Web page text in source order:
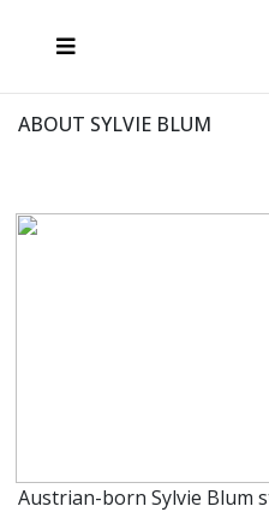
ABOUT SYLVIE BLUM
Austrian-born Sylvie Blum